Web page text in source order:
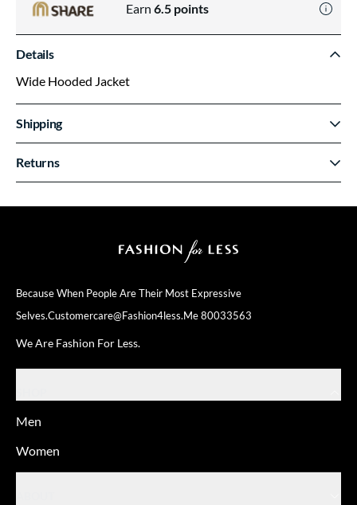
Because When People Are Their Most Expressive
Selves.Customercare@fashion4less.me80033563
We Are Fashion For Less.
Men
Women
Earn 6.5 points
Details
Wide Hooded Jacket
Shipping
Returns